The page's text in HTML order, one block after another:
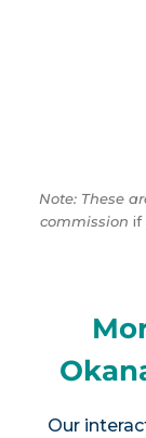
Note: These
commission if
Our